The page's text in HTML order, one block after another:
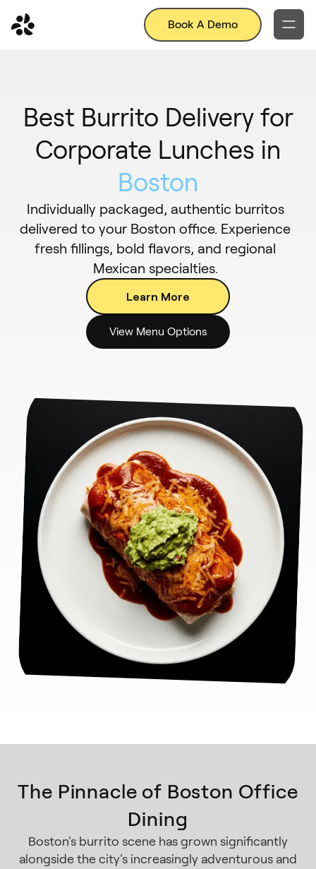
Book A Demo
Best Burrito Delivery for
Corporate Lunches in
Boston
Individually packaged, authentic burritos
delivered to your Boston office. Experience
fresh fillings, bold flavors, and regional
Mexican specialties.
Learn More
View Menu Options
The Pinnacle of Boston Office
Dining
Boston's burrito scene has grown significantly
alongside the city's increasingly adventurous and